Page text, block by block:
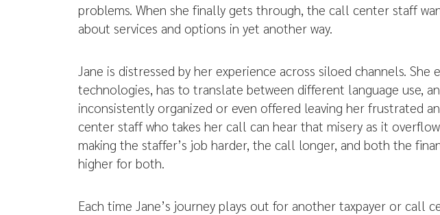
problems. When she finally gets through, the call center staff
about services and options in yet another way.
Jane is distressed by her experience across siloed channels. She
technologies, has to translate between different language use,
inconsistently organized or even offered leaving her frustrated
center staff who takes her call can hear that misery as it
making the staffer’s job harder, the call longer, and both the
higher for both.
Each time Jane’s journey plays out for another taxpayer or call